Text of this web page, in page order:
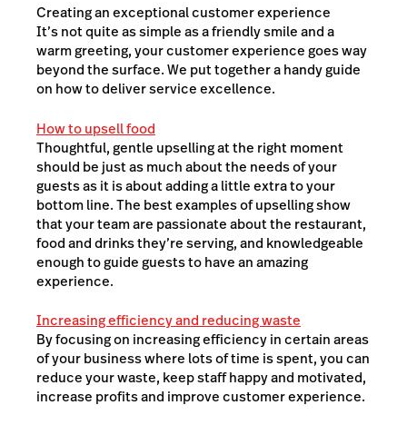
Creating an exceptional customer experience
It’s not quite as simple as a friendly smile and a
warm greeting, your customer experience goes way
beyond the surface. We put together a handy guide
on how to deliver service excellence.
How to upsell food
Thoughtful, gentle upselling at the right moment
should be just as much about the needs of your
guests as it is about adding a little extra to your
bottom line. The best examples of upselling show
that your team are passionate about the restaurant,
food and drinks they’re serving, and knowledgeable
enough to guide guests to have an amazing
experience.
Increasing efficiency and reducing waste
By focusing on increasing efficiency in certain areas
of your business where lots of time is spent, you can
reduce your waste, keep staff happy and motivated,
increase profits and improve customer experience.